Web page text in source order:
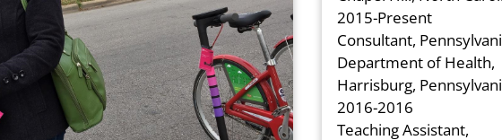
2015-Present
Consultant,
Department of Health,
Harrisburg,
2016-2016
Teaching Assistant,